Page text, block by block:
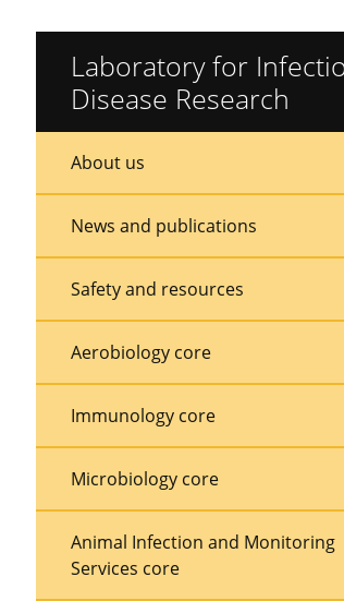
Laboratory for
Disease Research
Menu
MenuAbout us
News and publications
Safety and resources
Aerobiology core
Immunology core
Microbiology core
Animal Infection and Monitoring
Services core